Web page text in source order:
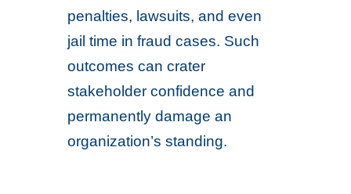
penalties, lawsuits, and even
jail time in fraud cases. Such
outcomes can crater
stakeholder confidence and
permanently damage an
organization’s standing.